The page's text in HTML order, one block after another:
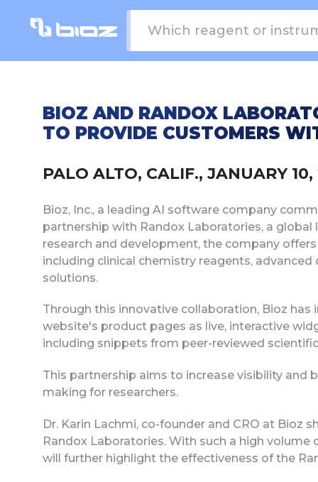
BIOZ AND RANDOX
TO PROVIDE CUSTOMERS
PALO ALTO, CALIF., JANUARY
Bioz, Inc., a leading AI software company
partnership with Randox Laboratories, a
research and development, the company
including clinical chemistry reagents,
solutions.
Through this innovative collaboration, Bioz
website's product pages as live, interactive
including snippets from peer-reviewed
This partnership aims to increase visibility and
making for researchers.
Dr. Karin Lachmi, co-founder and CRO at Bioz
Randox Laboratories. With such a high
will further highlight the effectiveness of the